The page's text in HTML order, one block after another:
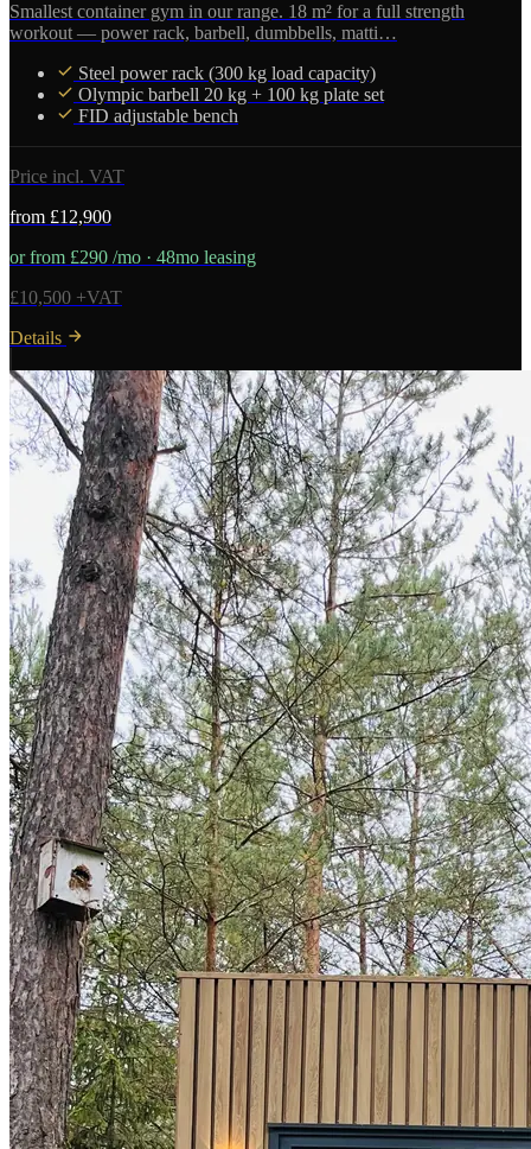
Smallest container gym in our range. 18 m² for a full strength
workout — power rack, barbell, dumbbells, matti…
Steel power rack (300 kg load capacity)
Olympic barbell 20 kg + 100 kg plate set
FID adjustable bench
Price incl. VAT
from £12,900
or from £290 /mo · 48mo leasing
£10,500 +VAT
Details